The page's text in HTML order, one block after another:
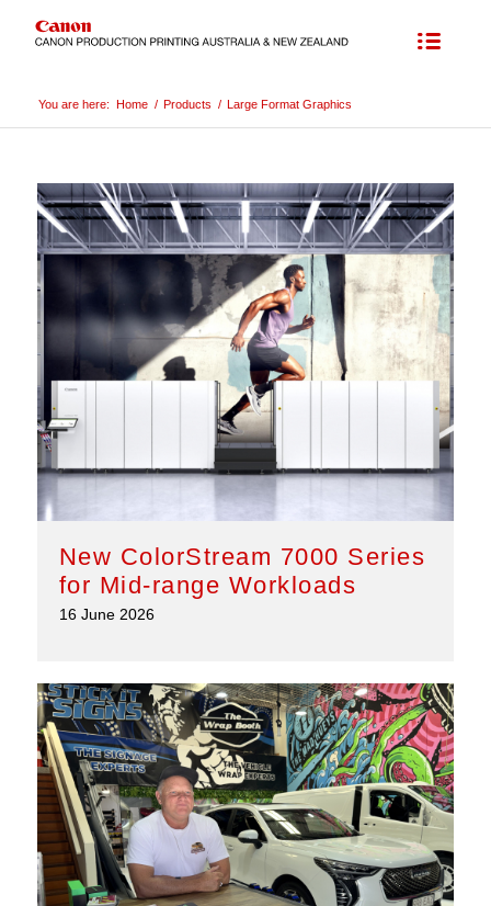
You are here: Home / Products / Large Format Graphics
New ColorStream 7000 Series
for Mid-range Workloads
16 June 2026